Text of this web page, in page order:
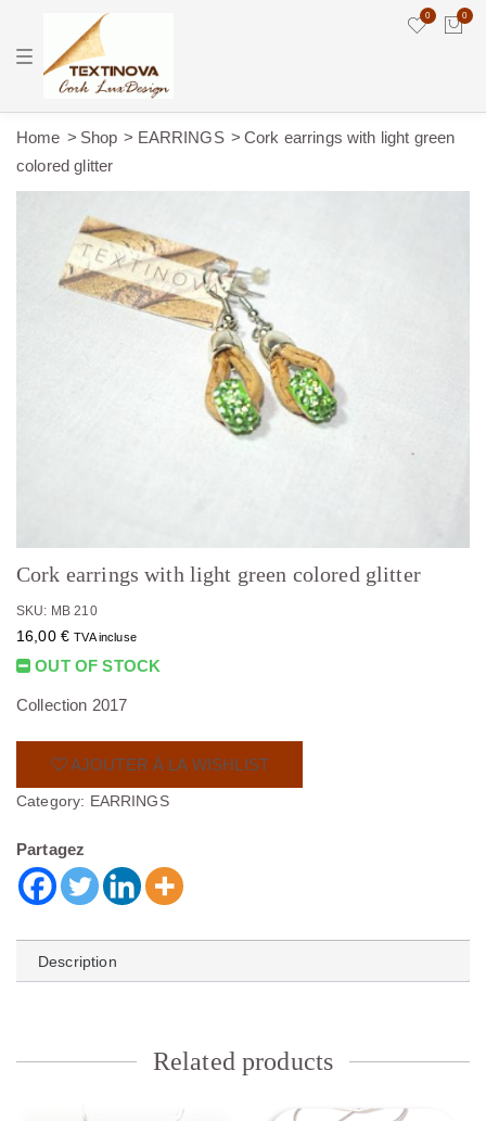
T
e
a
0 0
Home Shop EARRINGS
Cork earrings with light green
colored glitter
Cork earrings with light green colored glitter
SKU: MB 210
16,00 € TVA incluse
OUT OF STOCK
Collection 2017
AJOUTER À LA WISHLIST
Category: EARRINGS
Partagez
Description
Related products